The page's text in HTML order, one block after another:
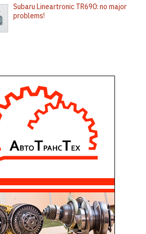
Subaru Lineartronic TR690: no major
problems!